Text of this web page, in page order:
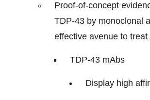
Proof-of-concept
TDP-43 by monoclonal
effective avenue to
TDP-43 mAbs
Display high